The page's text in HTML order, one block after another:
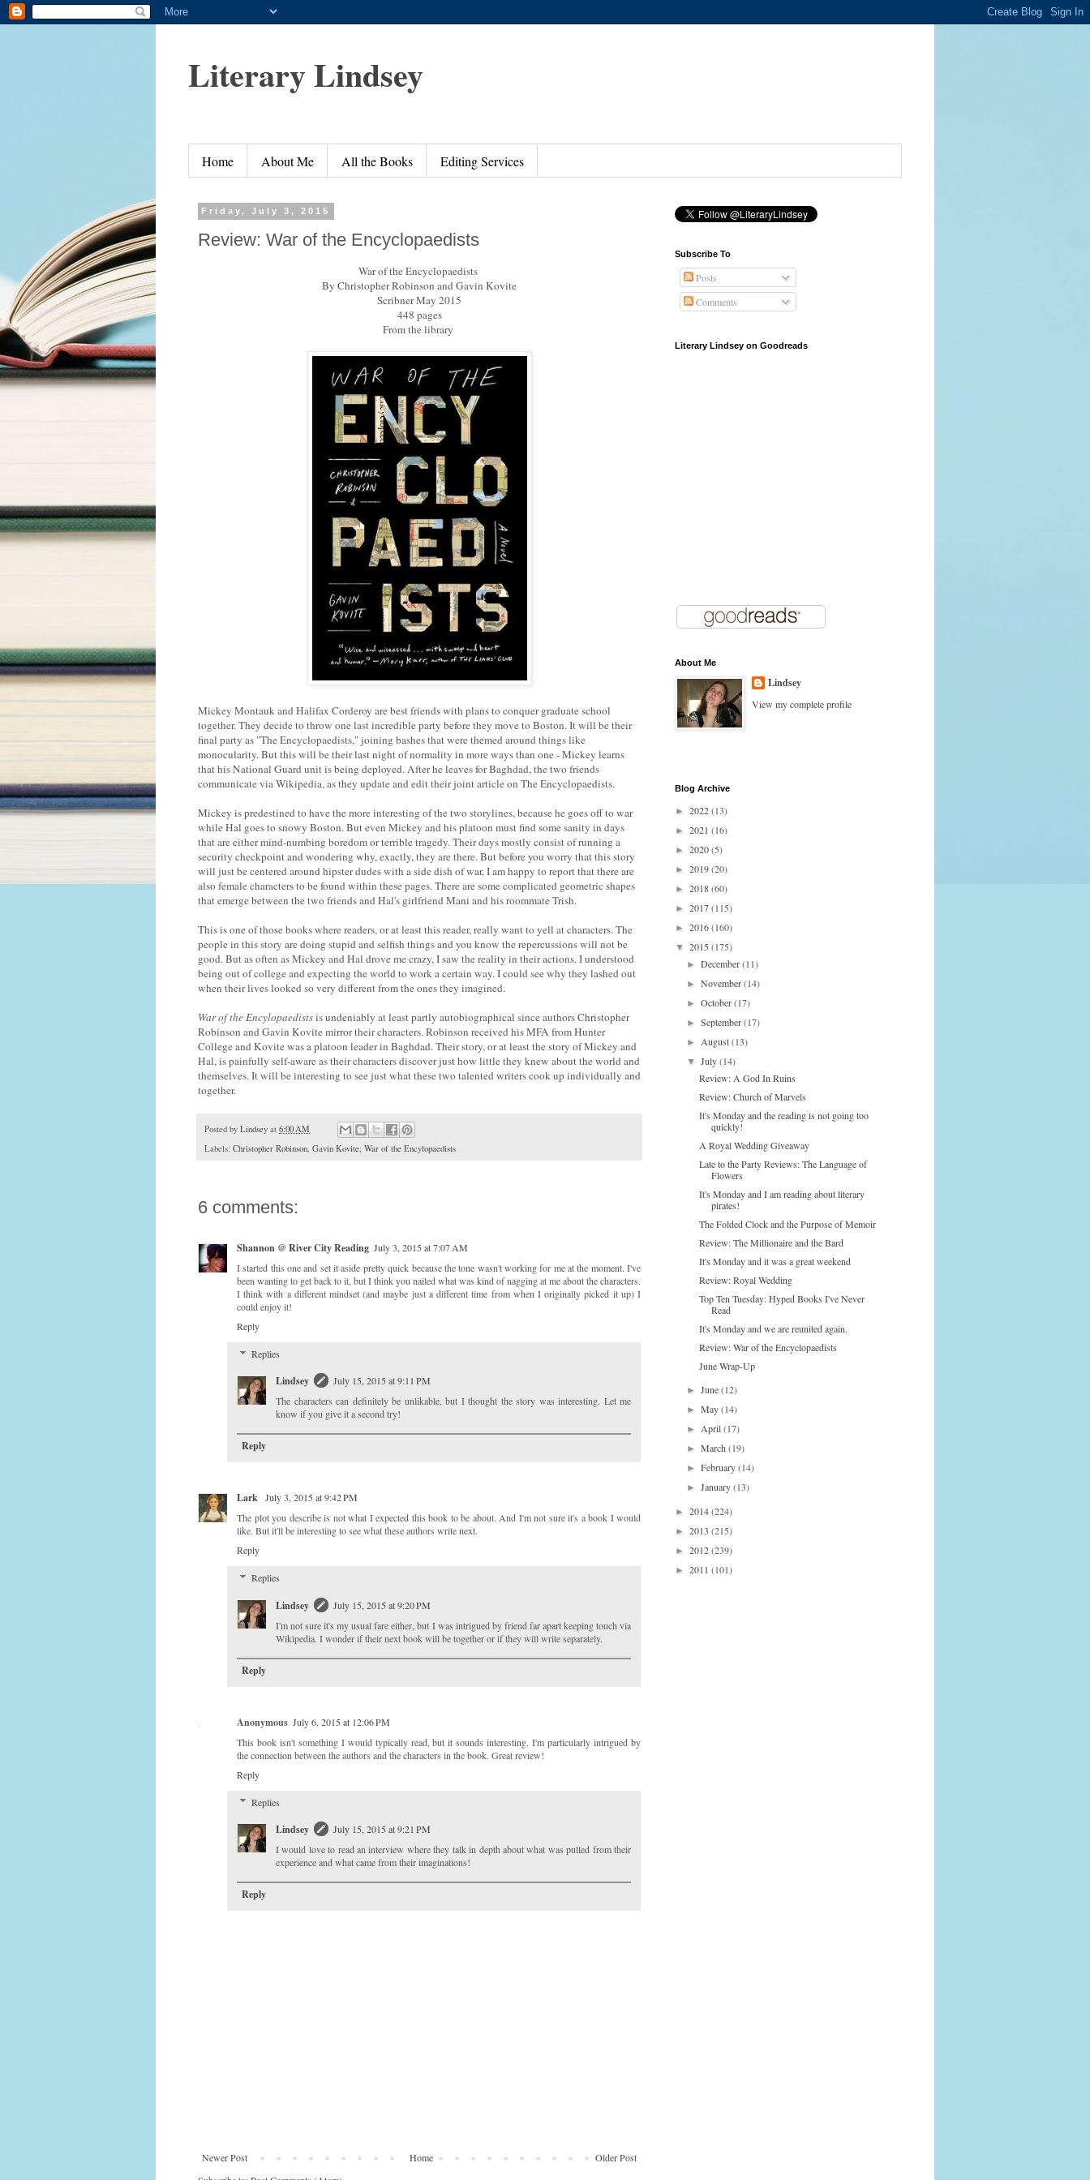
Literary Lindsey
Home About Me All the Books Editing Services
Friday, July 3, 2015
Review: War of the Encyclopaedists
War of the Encyclopaedists
By Christopher Robinson and Gavin Kovite
Scribner May 2015
448 pages
From the library
Mickey Montauk and Halifax Corderoy are best friends with plans to conquer graduate school
together. They decide to throw one last incredible party before they move to Boston. It will be their
final party as "The Encyclopaedists," joining bashes that were themed around things like
monocularity. But this will be their last night of normality in more ways than one - Mickey learns
that his National Guard unit is being deployed. After he leaves for Baghdad, the two friends
communicate via Wikipedia, as they update and edit their joint article on The Encyclopaedists.
Mickey is predestined to have the more interesting of the two storylines, because he goes off to war
while Hal goes to snowy Boston. But even Mickey and his platoon must find some sanity in days
that are either mind-numbing boredom or terrible tragedy. Their days mostly consist of running a
security checkpoint and wondering why, exactly, they are there. But before you worry that this story
will just be centered around hipster dudes with a side dish of war, I am happy to report that there are
also female characters to be found within these pages. There are some complicated geometric shapes
that emerge between the two friends and Hal's girlfriend Mani and his roommate Trish.
This is one of those books where readers, or at least this reader, really want to yell at characters. The
people in this story are doing stupid and selfish things and you know the repercussions will not be
good. But as often as Mickey and Hal drove me crazy, I saw the reality in their actions. I understood
being out of college and expecting the world to work a certain way. I could see why they lashed out
when their lives looked so very different from the ones they imagined.
War of the Encylopaedistsis undeniably at least partly autobiographical since authors Christopher
Robinson and Gavin Kovite mirror their characters. Robinson received his MFA from Hunter
College and Kovite was a platoon leader in Baghdad. Their story, or at least the story of Mickey and
Hal, is painfully self-aware as their characters discover just how little they knew about the world and
themselves. It will be interesting to see just what these two talented writers cook up individually and
together.
Posted by Lindsey at 6:00 AM
Labels: Christopher Robinson, Gavin Kovite, War of the Encylopaedists
6 comments:
Shannon @ River City Reading July 3, 2015 at 7:07 AM
I started this one and set it aside pretty quick because the tone wasn't working for me at the moment. I've
been wanting to get back to it, but I think you nailed what was kind of nagging at me about the characters.
I think with a different mindset (and maybe just a different time from when I originally picked it up) I
could enjoy it!
Reply
Replies
Lindsey
July 15, 2015 at 9:11 PM
The characters can definitely be unlikable, but I thought the story was interesting. Let me
know if you give it a second try!
Reply
Lark July 3, 2015 at 9:42 PM
The plot you describe is not what I expected this book to be about. And I'm not sure it's a book I would
like. But it'll be interesting to see what these authors write next.
Reply
Replies
Lindsey
July 15, 2015 at 9:20 PM
I'm not sure it's my usual fare either, but I was intrigued by friend far apart keeping touch via
Wikipedia. I wonder if their next book will be together or if they will write separately.
Reply
Anonymous July 6, 2015 at 12:06 PM
This book isn't something I would typically read, but it sounds interesting. I'm particularly intrigued by
the connection between the authors and the characters in the book. Great review!
Reply
Replies
Lindsey
July 15, 2015 at 9:21 PM
I would love to read an interview where they talk in depth about what was pulled from their
experience and what came from their imaginations!
Reply
Newer Post Older Post
Home
Subscribe To
Posts
Comments
Literary Lindsey on Goodreads
About Me
Lindsey
View my complete profile
Blog Archive
► 2022(13)
► 2021 (16)
► 2020(5)
► 2019(20)
► 2018(60)
► 2017(115)
► 2016(160)
▼ 2015(175)
►December(11)
►November(14)
►October(17)
►September(17)
►August(13)
▼July(14)
Review: A God In Ruins
Review: Church of Marvels
It's Monday and the reading is not going too
quickly!
A Royal Wedding Giveaway
Late to the Party Reviews: The Language of
Flowers
It's Monday and I am reading about literary
pirates!
The Folded Clock and the Purpose of Memoir
Review: The Millionaire and the Bard
It's Monday and it was a great weekend
Review: Royal Wedding
Top Ten Tuesday: Hyped Books I've Never
Read
It's Monday and we are reunited again.
Review: War of the Encyclopaedists
June Wrap-Up
►June(12)
►May(14)
►April(17)
►March(19)
►February(14)
►January(13)
► 2014(224)
► 2013 (215)
► 2012(239)
► 2011 (101)